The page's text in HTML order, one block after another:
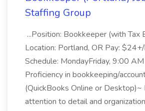
Staffing Group
...Position: Bookkeeper (with Tax
Location: Portland, OR Pay:
Schedule: MondayFriday, 9:00
Proficiency in bookkeeping/
(QuickBooks Online or Desktop)~
attention to detail and